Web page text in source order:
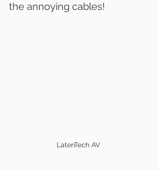
the annoying cables!
LatenTech AV